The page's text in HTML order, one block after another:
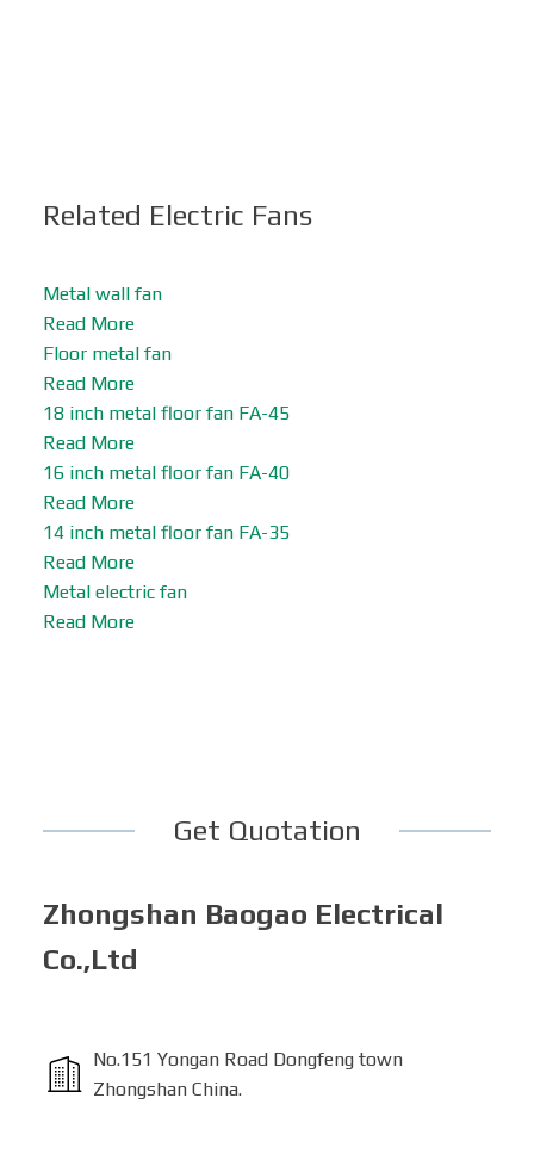
Related Electric Fans
Metal wall fan
Read More
Floor metal fan
Read More
18 inch metal floor fan FA-45
Read More
16 inch metal floor fan FA-40
Read More
14 inch metal floor fan FA-35
Read More
Metal electric fan
Read More
Get Quotation
Zhongshan Baogao Electrical
Co.,Ltd
No.151 Yongan Road Dongfeng town
Zhongshan China.